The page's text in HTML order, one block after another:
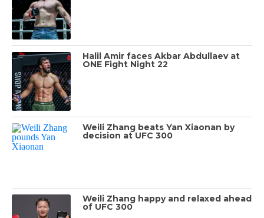
Halil Amir faces Akbar Abdullaev at
ONE Fight Night 22
Weili Zhang beats Yan Xiaonan by
decision at UFC 300
Weili Zhang happy and relaxed ahead
of UFC 300